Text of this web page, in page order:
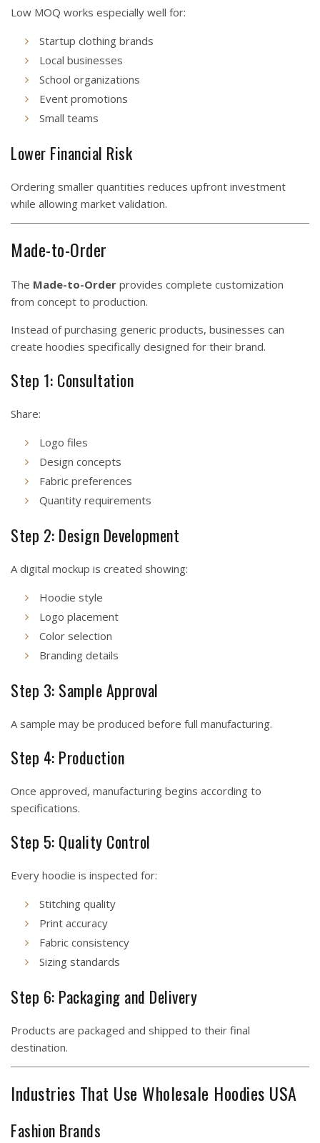
Low MOQ works especially well for:
Startup clothing brands
Local businesses
School organizations
Event promotions
Small teams
Lower Financial Risk
Ordering smaller quantities reduces upfront investment
while allowing market validation.
Made-to-Order
The Made-to-Order provides complete customization
from concept to production.
Instead of purchasing generic products, businesses can
create hoodies specifically designed for their brand.
Step 1: Consultation
Share:
Logo files
Design concepts
Fabric preferences
Quantity requirements
Step 2: Design Development
A digital mockup is created showing:
Hoodie style
Logo placement
Color selection
Branding details
Step 3: Sample Approval
A sample may be produced before full manufacturing.
Step 4: Production
Once approved, manufacturing begins according to
specifications.
Step 5: Quality Control
Every hoodie is inspected for:
Stitching quality
Print accuracy
Fabric consistency
Sizing standards
Step 6: Packaging and Delivery
Products are packaged and shipped to their final
destination.
Industries That Use Wholesale Hoodies USA
Fashion Brands